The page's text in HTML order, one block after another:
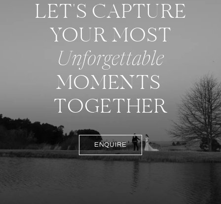
LET'S CAPTURE
YOUR MOST
Unforgettable
MOMENTS
TOGETHER
ENQUIRE